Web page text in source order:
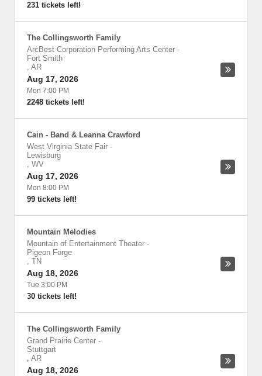
231 tickets left!
The Collingsworth Family
ArcBest Corporation Performing Arts Center -
Fort Smith
, AR
Aug 17, 2026
Mon 7:00 PM
2248 tickets left!
Cain - Band & Leanna Crawford
West Virginia State Fair -
Lewisburg
, WV
Aug 17, 2026
Mon 8:00 PM
99 tickets left!
Mountain Melodies
Mountain of Entertainment Theater -
Pigeon Forge
, TN
Aug 18, 2026
Tue 3:00 PM
30 tickets left!
The Collingsworth Family
Grand Prairie Center -
Stuttgart
, AR
Aug 18, 2026